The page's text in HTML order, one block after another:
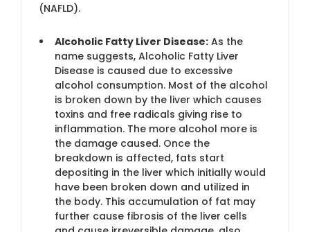
(NAFLD).
Alcoholic Fatty Liver Disease: As the
name suggests, Alcoholic Fatty Liver
Disease is caused due to excessive
alcohol consumption. Most of the alcohol
is broken down by the liver which causes
toxins and free radicals giving rise to
inflammation. The more alcohol more is
the damage caused. Once the
breakdown is affected, fats start
depositing in the liver which initially would
have been broken down and utilized in
the body. This accumulation of fat may
further cause fibrosis of the liver cells